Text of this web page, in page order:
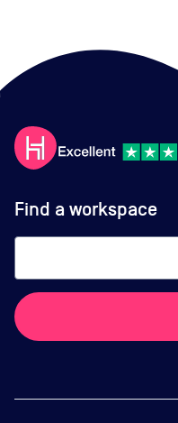
Find a workspace